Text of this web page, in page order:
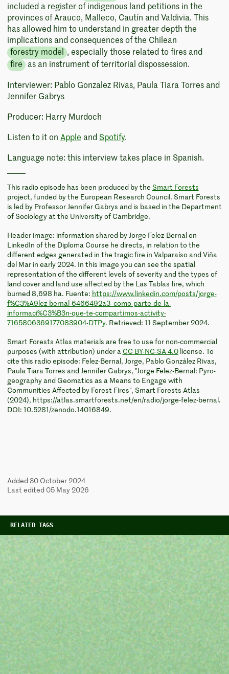
included a register of indigenous land petitions in the
provinces of Arauco, Malleco, Cautín and Valdivia. This
has allowed him to understand in greater depth the
implications and consequences of the Chilean
forestry model
, especially those related to fires and
fire as an instrument of territorial dispossession.
Interviewer: Pablo Gonzalez Rivas, Paula Tiara Torres and
Jennifer Gabrys
Producer: Harry Murdoch
Listen to it on Apple and Spotify.
Language note: this interview takes place in Spanish.
This radio episode has been produced by the Smart Forests
project, funded by the European Research Council. Smart Forests
is led by Professor Jennifer Gabrys and is based in the Department
of Sociology at the University of Cambridge.
Header image: information shared by Jorge Felez-Bernal on
LinkedIn of the Diploma Course he directs, in relation to the
different edges generated in the tragic fire in Valparaíso and Viña
del Mar in early 2024. In this image you can see the spatial
representation of the different levels of severity and the types of
land cover and land use affected by the Las Tablas fire, which
burned 8,698 ha. Fuente: https://www.linkedin.com/posts/jorge-
f%C3%A9lez-bernal-6466492a3_como-parte-de-la-
informaci%C3%B3n-que-te-compartimos-activity-
7165806369177083904-DTPy. Retrieved: 11 September 2024.
Smart Forests Atlas materials are free to use for non-commercial
purposes (with attribution) under a CC BY-NC-SA 4.0license. To
cite this radio episode: Felez-Bernal, Jorge, Pablo González Rivas,
Paula Tiara Torres and Jennifer Gabrys, "Jorge Felez-Bernal: Pyro-
geography and Geomatics as a Means to Engage with
Communities Affected by Forest Fires", Smart Forests Atlas
(2024), https://atlas.smartforests.net/en/radio/jorge-felez-bernal.
DOI: 10.5281/zenodo.14016849.
Added 30 October 2024
Last edited 05 May 2026
RELATED TAGS